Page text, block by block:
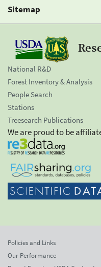
Sitemap
National R&D
Forest Inventory & Analysis
People Search
Stations
Treesearch Publications
We are proud to be
Policies and Links
Our Performance